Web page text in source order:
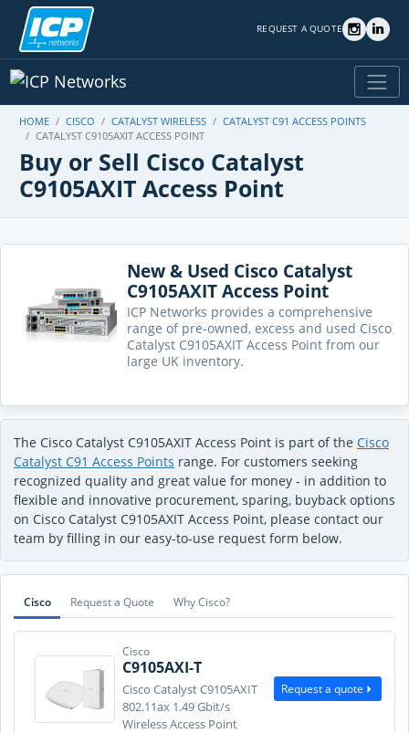
REQUEST A QUOTE
HOME CISCO CATALYST WIRELESS
CATALYST C91 ACCESS POINTS
CATALYST C9105AXIT ACCESS POINT
Buy or Sell Cisco Catalyst
C9105AXIT Access Point
New & Used Cisco Catalyst
C9105AXIT Access Point
ICP Networks provides a comprehensive
range of pre-owned, excess and used Cisco
Catalyst C9105AXIT Access Point from our
large UK inventory.
The Cisco Catalyst C9105AXIT Access Point is part of the Cisco
Catalyst C91 Access Points range. For customers seeking
recognized quality and great value for money - in addition to
flexible and innovative procurement, sparing, buyback options
on Cisco Catalyst C9105AXIT Access Point, please contact our
team by filling in our easy-to-use request form below.
Cisco Request a Quote Why Cisco?
Cisco
C9105AXI-T
Cisco Catalyst C9105AXIT
802.11ax 1.49 Gbit/s
Wireless Access Point
Request a quote